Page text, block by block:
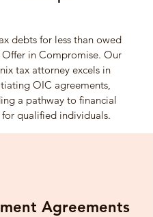
debts for less than owed
in Compromise. Our
tax attorney excels in
OIC agreements,
a pathway to financial
for qualified individuals.
Agreements